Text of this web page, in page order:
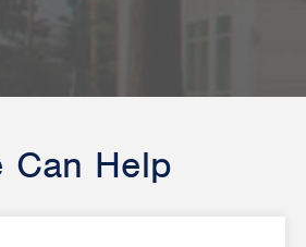
Can Help